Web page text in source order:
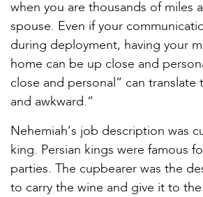
when you are thousands of miles
spouse. Even if your
during deployment, having your
home can be up close and
close and personal” can translate
and awkward.”
Nehemiah’s job description was
king. Persian kings were famous
parties. The cupbearer was the
to carry the wine and give it to